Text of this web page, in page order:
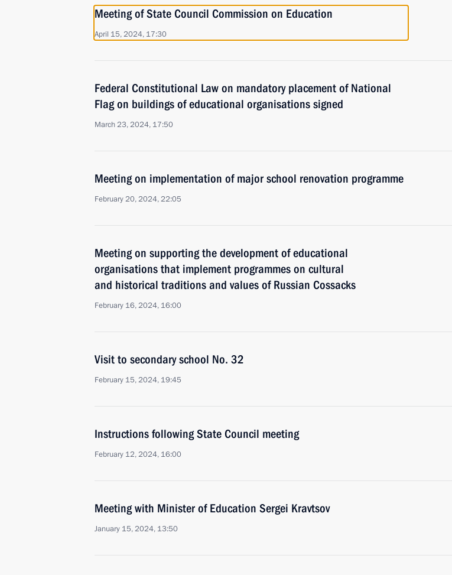
Meeting of State Council Commission on Education
April 15, 2024, 17:30
Federal Constitutional Law on mandatory placement of National
Flag on buildings of educational organisations signed
March 23, 2024, 17:50
Meeting on implementation of major school renovation programme
February 20, 2024, 22:05
Meeting on supporting the development of educational
organisations that implement programmes on cultural
and historical traditions and values of Russian Cossacks
February 16, 2024, 16:00
Visit to secondary school No. 32
February 15, 2024, 19:45
Instructions following State Council meeting
February 12, 2024, 16:00
Meeting with Minister of Education Sergei Kravtsov
January 15, 2024, 13:50